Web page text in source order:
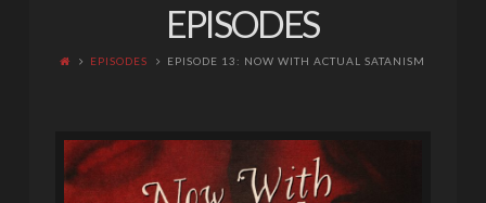
EPISODES
EPISODES EPISODE 13: NOW WITH ACTUAL SATANISM